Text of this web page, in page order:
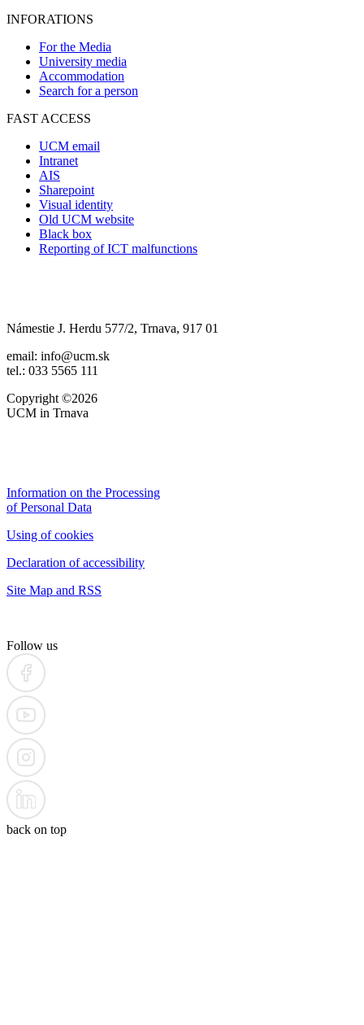
INFORATIONS
For the Media
University media
Accommodation
Search for a person
FAST ACCESS
UCM email
Intranet
AIS
Sharepoint
Visual identity
Old UCM website
Black box
Reporting of ICT malfunctions
Námestie J. Herdu 577/2, Trnava, 917 01
email: info@ucm.sk
tel.: 033 5565 111
Copyright ©2026
UCM in Trnava
Information on the Processing
of Personal Data
Using of cookies
Declaration of accessibility
Site Map and RSS
Follow us
back on top